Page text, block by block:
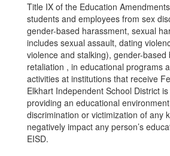
Title IX of the Education
students and employees from sex
gender-based harassment, sexual
includes sexual assault, dating
violence and stalking), gender-based
retaliation , in educational programs
activities at institutions that receive
Elkhart Independent School District
providing an educational
discrimination or victimization of any
negatively impact any person’s
EISD.